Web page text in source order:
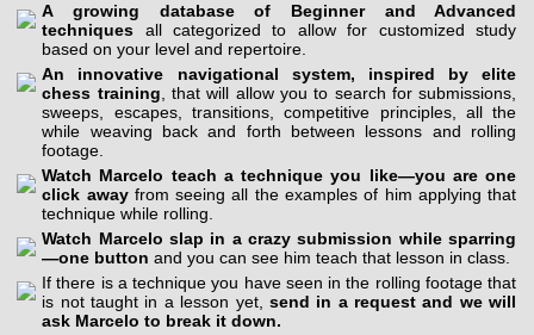
A growing database of Beginner and Advanced
techniques all categorized to allow for customized study
based on your level and repertoire.
An innovative navigational system, inspired by elite
chess training , that will allow you to search for submissions,
sweeps, escapes, transitions, competitive principles, all the
while weaving back and forth between lessons and rolling
footage.
Watch Marcelo teach a technique you like—you are one
click awayfrom seeing all the examples of him applying that
technique while rolling.
Watch Marcelo slap in a crazy submission while sparring
—one button and you can see him teach that lesson in class.
If there is a technique you have seen in the rolling footage that
is not taught in a lesson yet, send in a request and we will
ask Marcelo to break it down.